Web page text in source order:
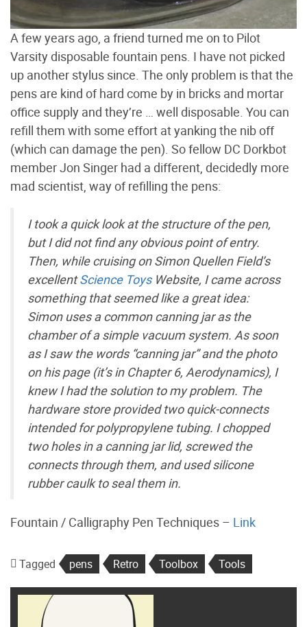
A few years ago, a friend turned me on to Pilot
Varsity disposable fountain pens. I have not picked
up another stylus since. The only problem is that the
pens are kind of hard come by in bricks and mortar
office supply and they’re … well disposable. You can
refill them with some effort at yanking the nib off
(which can damage the pen). So fellow DC Dorkbot
member Jon Singer had a different, decidedly more
mad scientist, way of refilling the pens:
I took a quick look at the structure of the pen,
but I did not find any obvious point of entry.
Then, while cruising on Simon Quellen Field’s
excellentScience ToysWebsite, I came across
something that seemed like a great idea:
Simon uses a common canning jar as the
chamber of a simple vacuum system. As soon
as I saw the words “canning jar” and the photo
on his page (it’s in Chapter 6, Aerodynamics), I
knew I had the solution to my problem. The
hardware store provided two quick-connects
intended for polypropylene tubing. I chopped
two holes in a canning jar lid, screwed the
connects through them, and used silicone
rubber caulk to seal them in.
Fountain / Calligraphy Pen Techniques – Link
Tagged pens Retro Toolbox Tools